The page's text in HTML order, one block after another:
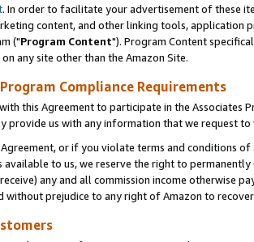
. In order to facilitate your advertisement of these
content, and other linking tools, application
("Program Content"). Program Content
any site other than the Amazon Site.
Compliance Requirements
this Agreement to participate in the Associates
provide us with any information that we request
or if you violate terms and conditions
available to us, we reserve the right to
any and all commission income otherwise
without prejudice to any right of Amazon to